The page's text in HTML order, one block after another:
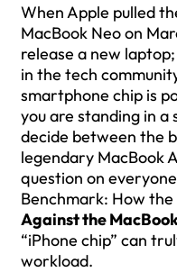
When Apple pulled
MacBook Neo on
release a new
in the tech
smartphone chip is
you are standing in a
decide between the
legendary MacBook
question on
Benchmark: How the
Against the
“iPhone chip” can
workload.